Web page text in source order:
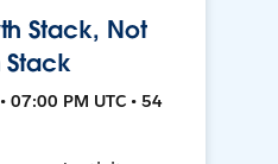
Stack, Not
Stack
07:00 PM UTC • 54